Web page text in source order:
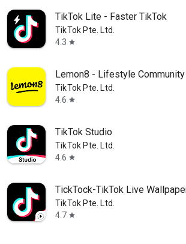
08/25
TikTok Lite - Faster TikTok
TikTok Pte. Ltd.
4.3 star
Lemon8 - Lifestyle Community
TikTok Pte. Ltd.
4.6 star
TikTok Studio
TikTok Pte. Ltd.
4.6 star
TickTock-TikTok Live
TikTok Pte. Ltd.
4.7 star